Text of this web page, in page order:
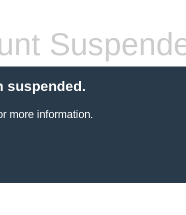
suspended.
more information.